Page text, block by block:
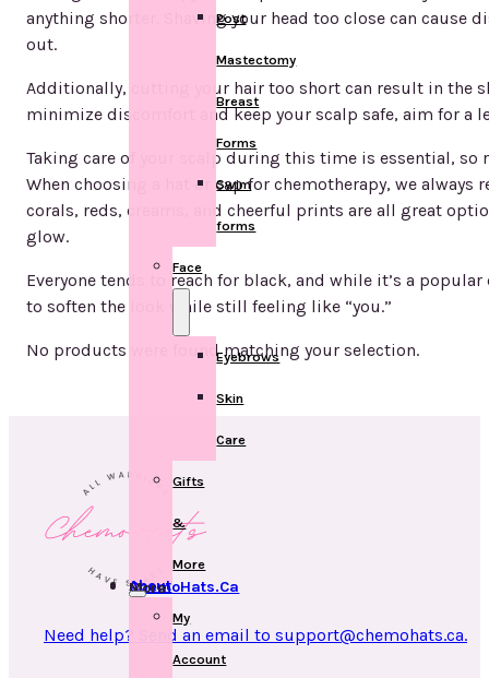
Post
Mastectomy
Breast
Forms
Swim
forms
Face
Eyebrows
Skin
Care
Gifts
&
More
About ChemoHats.ca
More
My
Account
anything shorter. Shaving your head too close can cause
out.
Additionally, cutting your hair too short can result in the
minimize discomfort and keep your scalp safe, aim for a
Taking care of your scalp during this time is essential, so
When choosing a hat or cap for chemotherapy, we
corals, reds, creams, and cheerful prints are all great
glow.
Everyone tends to reach for black, and while it’s a
to soften the look while still feeling like “you.”
No products were found matching your selection.
Need help? Send an email to support@chemohats.ca.